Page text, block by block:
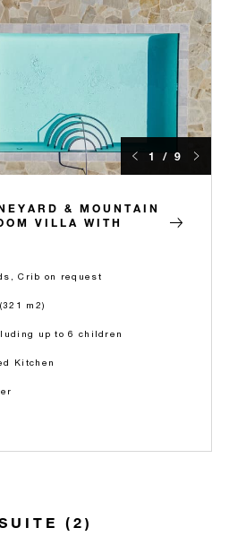
1 / 9
& MOUNTAIN
VILLA WITH
Crib on request
m2)
up to 6 children
Kitchen
(2)